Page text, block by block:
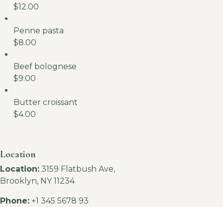
$12.00
Penne pasta
$8.00
Beef bolognese
$9.00
Butter croissant
$4.00
Location
Location: 3159 Flatbush Ave,
Brooklyn, NY 11234
Phone: +1 345 5678 93